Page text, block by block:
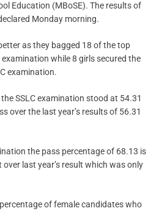
Education (MBoSE). The results of
Monday morning.
as they bagged 18 of the top
while 8 girls secured the
examination.
SSLC examination stood at 54.31
over the last year’s results of 56.31
the pass percentage of 68.13 is
last year’s result which was only
of female candidates who